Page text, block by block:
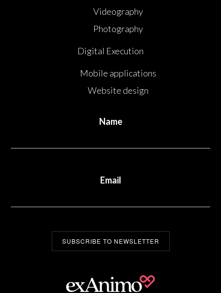
Videography
Photography
Digital Execution
Mobile applications
Website design
Name
Email